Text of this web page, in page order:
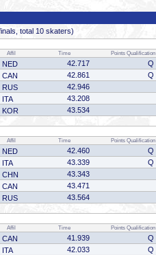
total 10 skaters)
Affil Time Points Qualification
NED 42.717
Q
CAN 42.861
Q
RUS
42.946
ITA
43.208
KOR 43.534
Affil Time Points Qualification
NED 42.460
Q
ITA 43.339
Q
CHN
43.343
CAN
43.471
RUS 43.564
Affil Time Points Qualification
CAN 41.939
Q
ITA 42.033
Q